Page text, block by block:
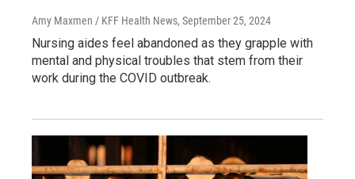
Amy Maxmen / KFF Health News, September 25, 2024
Nursing aides feel abandoned as they grapple with
mental and physical troubles that stem from their
work during the COVID outbreak.